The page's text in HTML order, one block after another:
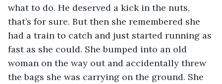
what to do. He deserved a kick in the nuts,
that’s for sure. But then she remembered she
had a train to catch and just started running as
fast as she could. She bumped into an old
woman on the way out and accidentally threw
the bags she was carrying on the ground. She